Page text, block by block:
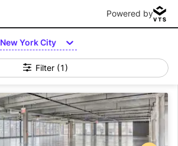
Powered by
New York City
Filter (1)